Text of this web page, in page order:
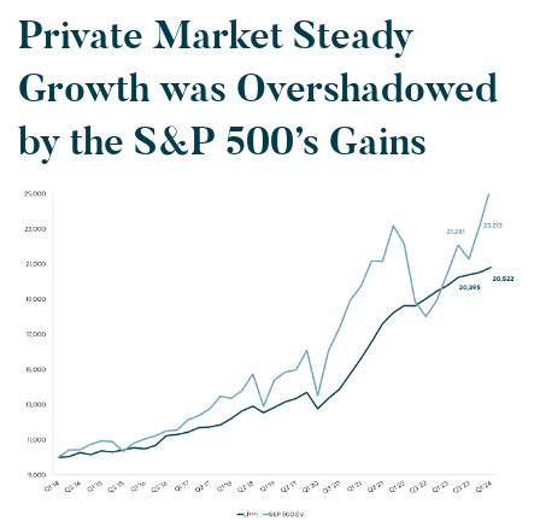
Private Market Steady
Growth was Overshadowed
by the S&P 500’s Gains